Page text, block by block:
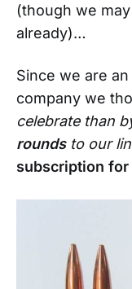
(though we
already)…
Since we are
company we
celebrate than
roundsto our
subscription for